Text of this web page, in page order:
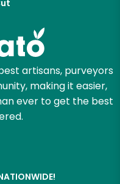
artisans, purveyors
making it easier,
ever to get the best